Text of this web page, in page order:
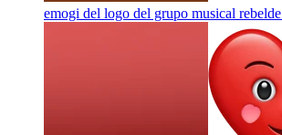
emogi del logo del grupo musical rebelde